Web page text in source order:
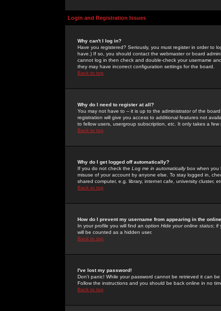
Login and Registration Issues
Why can't I log in?
Have you registered? Seriously, you must register in order to
have.) If so, you should contact the webmaster or board
cannot log in then check and double-check your username
they may have incorrect configuration settings for the board.
Back to top
Why do I need to register at all?
You may not have to -- it is up to the administrator of the
registration will give you access to additional features not
to fellow users, usergroup subscription, etc. It only takes a
Back to top
Why do I get logged off automatically?
If you do not check the Log me in automaticallybox when you
misuse of your account by anyone else. To stay logged in,
shared computer, e.g. library, internet cafe, university cluster,
Back to top
How do I prevent my username from appearing in the
In your profile you will find an option Hide your online status; if
will be counted as a hidden user.
Back to top
I've lost my password!
Don't panic! While your password cannot be retrieved it can
Follow the instructions and you should be back online in no
Back to top